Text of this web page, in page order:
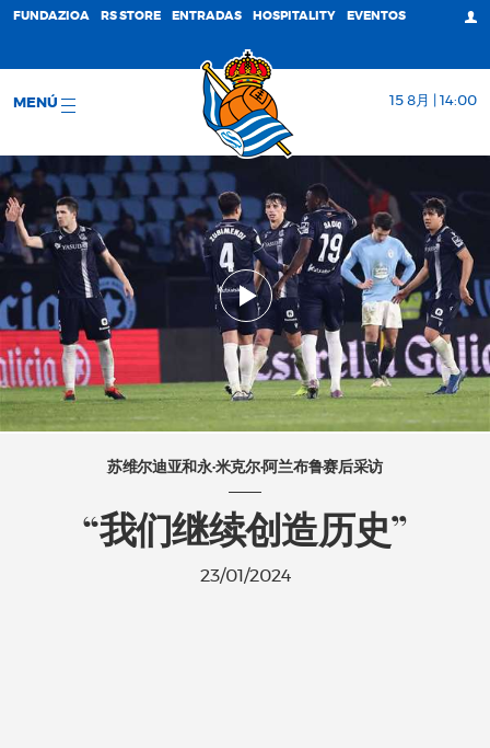
FUNDAZIOA RS STORE ENTRADAS HOSPITALITY EVENTOS
MENÚ 15 8月 | 14:00
苏维尔迪亚和永·米克尔·阿兰布鲁赛后采访
“我们继续创造历史”
23/01/2024